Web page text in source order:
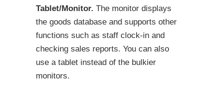
Tablet/Monitor. The monitor displays
the goods database and supports other
functions such as staff clock-in and
checking sales reports. You can also
use a tablet instead of the bulkier
monitors.